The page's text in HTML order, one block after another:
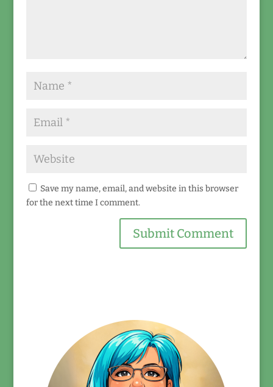
Save my name, email, and website in this browser
for the next time I comment.